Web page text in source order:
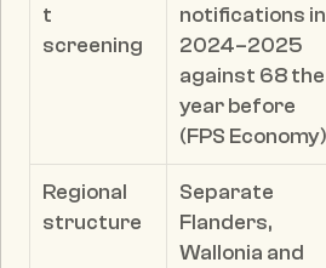
t
screening
notifications in
2024–2025
against 68 the
year before
(FPS Economy)
Regional
structure
Separate
Flanders,
Wallonia and